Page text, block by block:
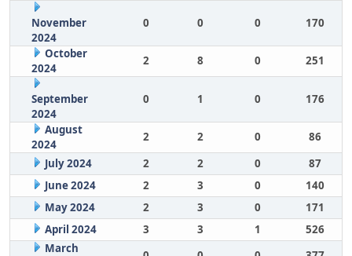
November
2024
0 0 0 170
October
2024
2 8 0 251
September
2024
0 1 0 176
August
2024
2 2 0
86
July 2024
2 2 0
87
June 2024
2 3 0
140
May 2024
2 3 0
171
April 2024
3 3 1
526
March